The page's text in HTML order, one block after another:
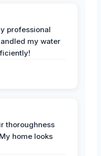
professional
my water
thoroughness
home looks